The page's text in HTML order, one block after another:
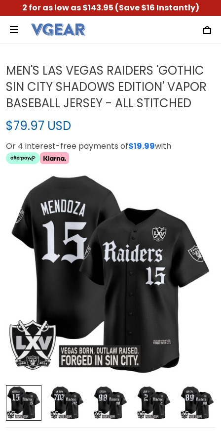
2 for as low as $143.95 (Save $16 Instantly)
MEN'S LAS VEGAS RAIDERS 'GOTHIC
SIN CITY SHADOWS EDITION' VAPOR
BASEBALL JERSEY - ALL STITCHED
$79.97 USD
Or 4 interest-free payments of$19.99with